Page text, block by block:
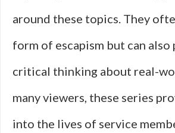
around these topics. They
form of escapism but can also
critical thinking about real-
many viewers, these series
into the lives of service